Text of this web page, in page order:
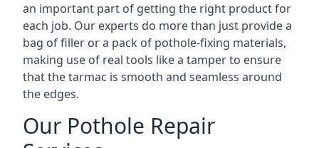
an important part of getting the right product for
each job. Our experts do more than just provide a
bag of filler or a pack of pothole-fixing materials,
making use of real tools like a tamper to ensure
that the tarmac is smooth and seamless around
the edges.
Our Pothole Repair